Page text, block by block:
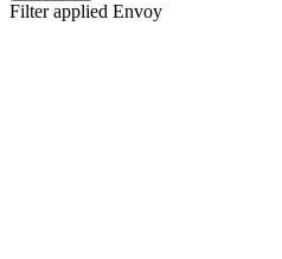
Filter applied Envoy